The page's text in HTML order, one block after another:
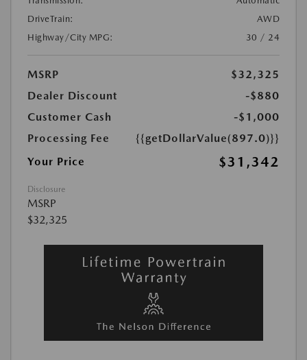
DriveTrain:
AWD
Highway/City MPG:
30 / 24
MSRP
$32,325
Dealer Discount
-$880
Customer Cash
-$1,000
Processing Fee
{{getDollarValue(897.0)}}
Your Price
$31,342
Disclosure
MSRP
$32,325